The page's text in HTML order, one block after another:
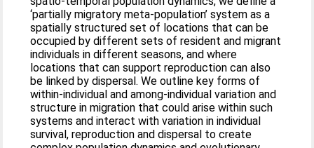
‘partially migratory meta‐population’ system as a
spatially structured set of locations that can be
occupied by different sets of resident and migrant
individuals in different seasons, and where
locations that can support reproduction can also
be linked by dispersal. We outline key forms of
within‐individual and among‐individual variation and
structure in migration that could arise within such
systems and interact with variation in individual
survival, reproduction and dispersal to create